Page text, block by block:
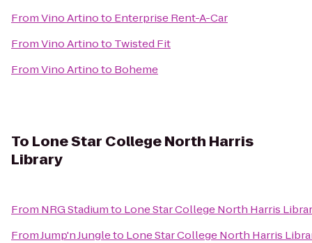
FromVino Artinoto Enterprise Rent-A-Car
FromVino Artinoto Twisted Fit
FromVino Artinoto Boheme
To Lone Star College North Harris
Library
From NRG Stadiumto Lone Star College North Harris
FromJump'n Jungleto Lone Star College North Harris